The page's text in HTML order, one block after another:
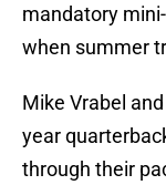
mandatory
when summer
Mike Vrabel
year
through their